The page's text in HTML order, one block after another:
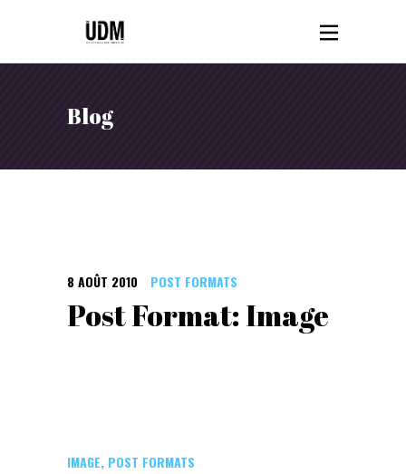
Blog
8 AOÛT 2010 POST FORMATS
Post Format: Image
IMAGE, POST FORMATS